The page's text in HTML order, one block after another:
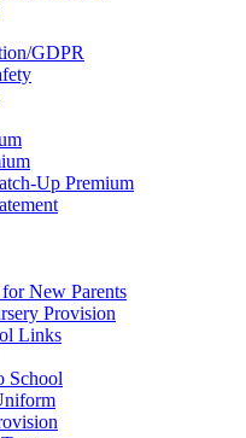
GDPR
Up Premium
New Parents
Provision
Links
School